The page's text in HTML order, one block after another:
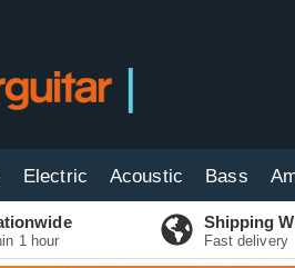
Electric Acoustic Bass
1 hour
Shipping
Fast delivery